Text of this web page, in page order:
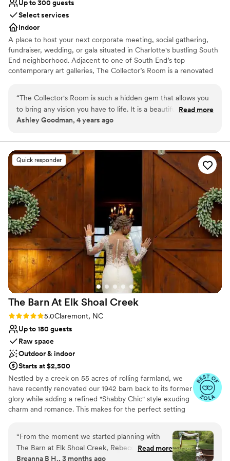
Up to 300 guests
Select services
Indoor
A place to host your next corporate meeting, social gathering,
fundraiser, wedding, or gala situated in Charlotte's bustling South
End neighborhood. Adjacent to one of South End’s top
contemporary art galleries, The Collector’s Room is a renovated
Why you'll love this venue
Wheelchair accessible
Handles all cleanup logistics
Venue considerations
Not for you if you are looking for something
nontraditional
Does not allow pets
Does not have a dance floor
“The Collector's Room is such a hidden gem that allows you
to bring any vision you have to life. It is a beautiful art gallery
with such a large spaces that any dream you have it will
everything was perfect. If I had to plan my wedding again,
they would still be my first choice. Thank Katie and the staff
for helping my husband and I to have the wedding of our
dreams.
Read more
Ashley Goodman, 4 years ago
Quick responder
The Barn At Elk Shoal Creek
Rating: 5.0 (10 reviews)
5.0Claremont, NC
Up to 180 guests
Raw space
Outdoor & indoor
Starts at $2,500
Nestled by a creek on 55 acres of rolling farmland, we
have recently renovated our 1942 barn back to its former
glory while adding a refined "Shabby Chic" style exuding
charm and romance. This makes for the perfect setting
Full catering menu to choose from
“From the moment we started planning with
The Barn at Elk Shoal Creek, Rebecca and her
team made us feel like our wedding was their
Read more
Breanna B H., 3 months ago